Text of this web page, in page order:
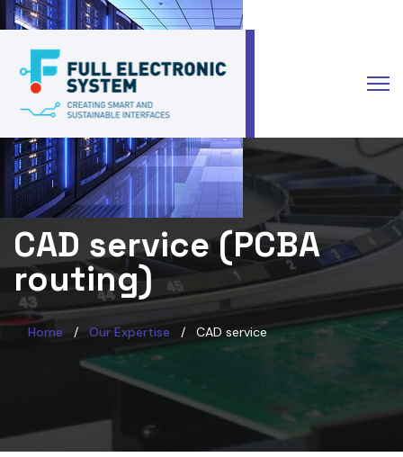
Select your language
CAD service (PCBA
routing)
Home Our Expertise CAD service